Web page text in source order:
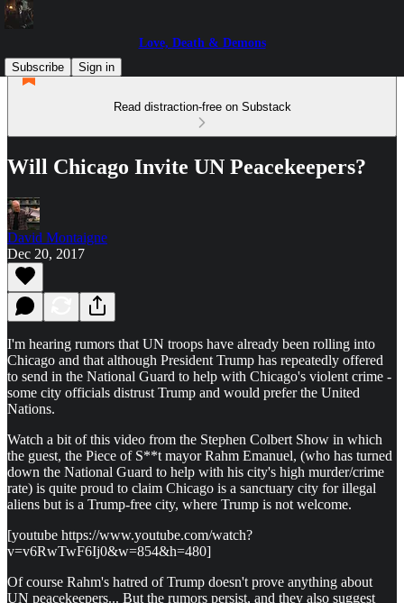
Love, Death & Demons
Subscribe
Sign in
Read distraction-free on Substack
Will Chicago Invite UN Peacekeepers?
David Montaigne
Dec 20, 2017
I'm hearing rumors that UN troops have already been rolling into
Chicago and that although President Trump has repeatedly offered
to send in the National Guard to help with Chicago's violent crime -
some city officials distrust Trump and would prefer the United
Nations.
Watch a bit of this video from the Stephen Colbert Show in which
the guest, the Piece of S**t mayor Rahm Emanuel, (who has turned
down the National Guard to help with his city's high murder/crime
rate) is quite proud to claim Chicago is a sanctuary city for illegal
aliens but is a Trump-free city, where Trump is not welcome.
[youtube https://www.youtube.com/watch?
v=v6RwTwF6Ij0&w=854&h=480]
Of course Rahm's hatred of Trump doesn't prove anything about
UN peacekeepers... But the rumors persist, and they also suggest